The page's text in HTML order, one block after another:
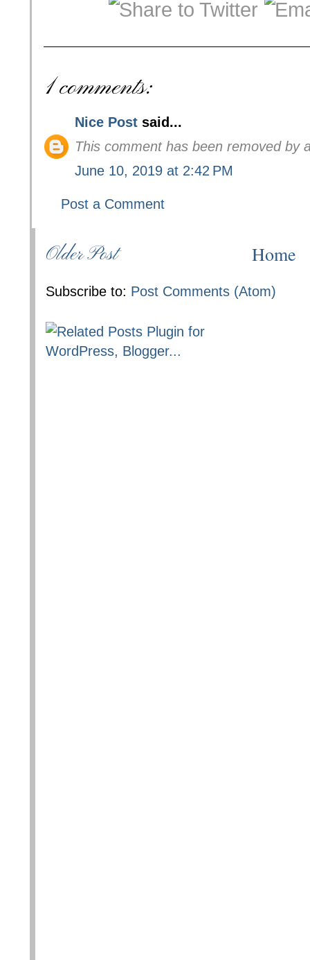
1 comments:
Nice Post said...
This comment has been removed by
June 10, 2019 at 2:42 PM
Post a Comment
Older Post Home
Subscribe to: Post Comments (Atom)